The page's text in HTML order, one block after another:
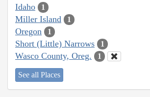
Idaho 1
Miller Island 1
Oregon 1
Short (Little) Narrows 1
Wasco County, Oreg. 1
See all Places